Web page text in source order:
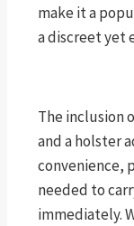
make it a
a discreet yet
The inclusion
and a holster
convenience,
needed to
immediately.